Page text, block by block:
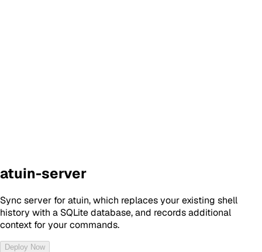
atuin-server
Sync server for atuin, which replaces your existing shell
history with a SQLite database, and records additional
context for your commands.
Deploy Now